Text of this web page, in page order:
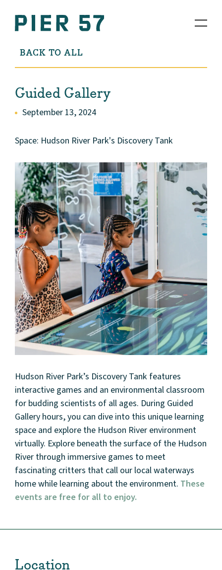
BACK TO ALL
Guided Gallery
September 13, 2024
Space: Hudson River Park's Discovery Tank
Hudson River Park’s Discovery Tank features
interactive games and an environmental classroom
for budding scientists of all ages. During Guided
Gallery hours, you can dive into this unique learning
space and explore the Hudson River environment
virtually. Explore beneath the surface of the Hudson
River through immersive games to meet
fascinating critters that call our local waterways
home while learning about the environment. These
events are free for all to enjoy.
Location